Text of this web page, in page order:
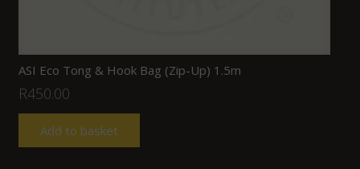
ASI Eco Tong & Hook Bag (Zip-Up) 1.5m
R450.00
Add to basket